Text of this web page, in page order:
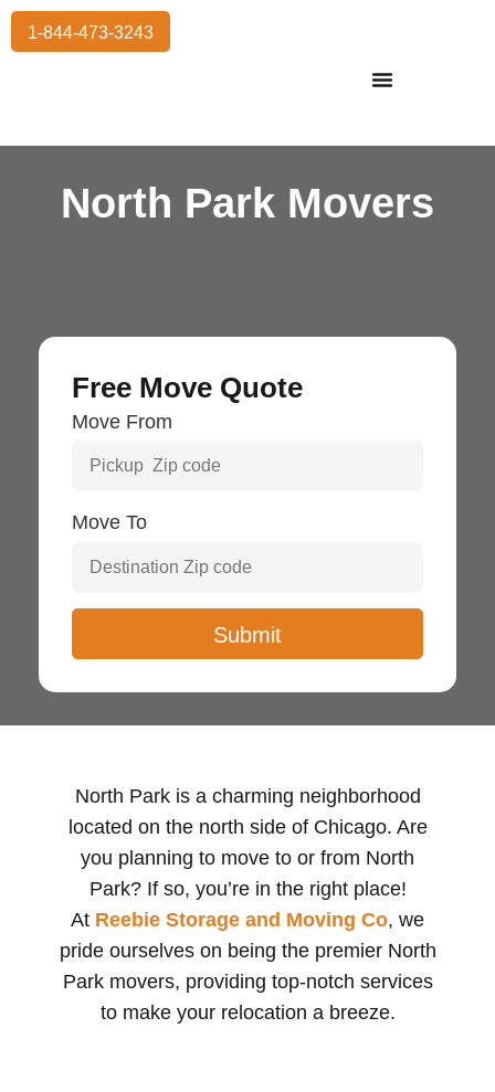
1-844-473-3243
North Park Movers
Free Move Quote
Move From
Move To
North Park is a charming neighborhood
located on the north side of Chicago. Are
you planning to move to or from North
Park? If so, you’re in the right place!
At Reebie Storage and Moving Co, we
pride ourselves on being the premier North
Park movers, providing top-notch services
to make your relocation a breeze.